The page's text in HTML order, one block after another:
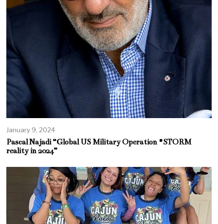
January 9, 2024
Pascal Najadi “Global US Military Operation #STORM
reality in 2024”